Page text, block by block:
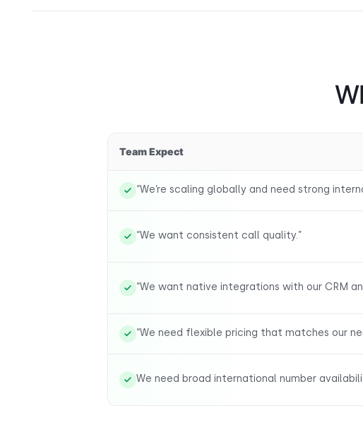
Team Expect
“We’re scaling globally and need strong
“We want consistent call quality.”
“We want native integrations with our CRM
“We need flexible pricing that matches our
We need broad international number